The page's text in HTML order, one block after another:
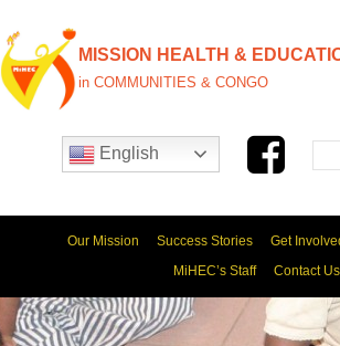
MISSION HEALTH &
in COMMUNITIES & CONGO
English
Our Mission Success Stories Get
MiHEC’s Staff
Contact Us